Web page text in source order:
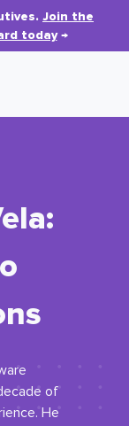
Join the
today→
of
He